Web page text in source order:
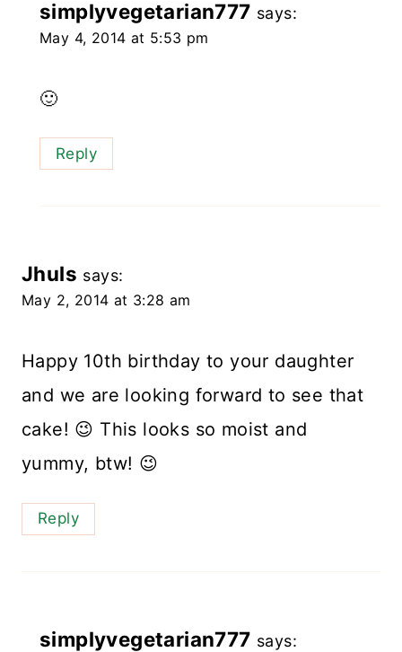
simplyvegetarian777 says:
May 4, 2014 at 5:53 pm
🙂
Reply
Jhuls says:
May 2, 2014 at 3:28 am
Happy 10th birthday to your daughter
and we are looking forward to see that
cake! 😉 This looks so moist and
yummy, btw! 😉
Reply
simplyvegetarian777 says: